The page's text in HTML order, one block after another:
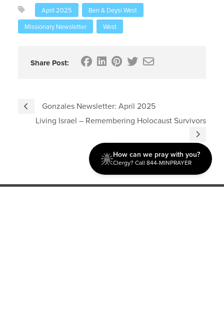
April 2025
Ben & Deysi West
Missionary Newsletter
West
Share Post:
Gonzales Newsletter: April 2025
Living Israel – Remembering Holocaust Survivors
How can we pray with you?
Clergy? Call 844-MINPRAYER